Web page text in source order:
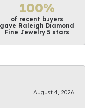
100%
of recent buyers
gave Raleigh Diamond
Fine Jewelry 5 stars
August 4, 2026